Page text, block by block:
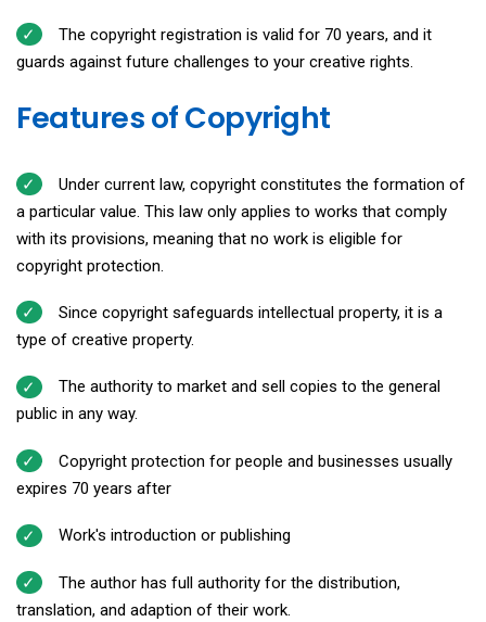
The copyright registration is valid for 70 years, and it
guards against future challenges to your creative rights.
Features of Copyright
Under current law, copyright constitutes the formation of
a particular value. This law only applies to works that comply
with its provisions, meaning that no work is eligible for
copyright protection.
Since copyright safeguards intellectual property, it is a
type of creative property.
The authority to market and sell copies to the general
public in any way.
Copyright protection for people and businesses usually
expires 70 years after
Work's introduction or publishing
The author has full authority for the distribution,
translation, and adaption of their work.